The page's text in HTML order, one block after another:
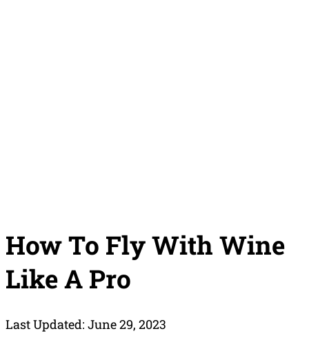
How To Fly With Wine
Like A Pro
Last Updated: June 29, 2023